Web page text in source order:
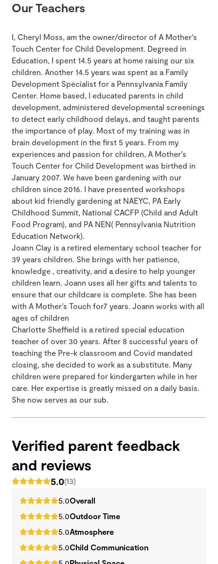
Our Teachers
I, Cheryl Moss, am the owner/director of A Mother’s
Touch Center for Child Development. Degreed in
Education, I spent 14.5 years at home raising our six
children. Another 14.5 years was spent as a Family
Development Specialist for a Pennsylvania Family
Center. Home based, I educated parents in child
development, administered developmental screenings
to detect early childhood delays, and taught parents
the importance of play. Most of my training was in
brain development in the first 5 years. From my
experiences and passion for children, A Mother’s
Touch Center for Child Development was birthed in
January 2007. We have been gardening with our
children since 2016. I have presented workshops
about kid friendly gardening at NAEYC, PA Early
Childhood Summit, National CACFP (Child and Adult
Food Program), and PA NEN( Pennsylvania Nutrition
Education Network).
Joann Clay is a retired elementary school teacher for
39 years children. She brings with her patience,
knowledge , creativity, and a desire to help younger
children learn. Joann uses all her gifts and talents to
ensure that our childcare is complete. She has been
with A Mother’s Touch for7 years. Joann works with all
ages of children
Charlotte Sheffield is a retired special education
teacher of over 30 years. After 8 successful years of
teaching the Pre-k classroom and Covid mandated
closing, she decided to work as a substitute. Many
children were prepared for kindergarten while in her
care. Her expertise is greatly missed on a daily basis.
She now serves as our sub.
Verified parent feedback
and reviews
5.0(13)
5.0Overall
5.0Outdoor Time
5.0Atmosphere
5.0Child Communication